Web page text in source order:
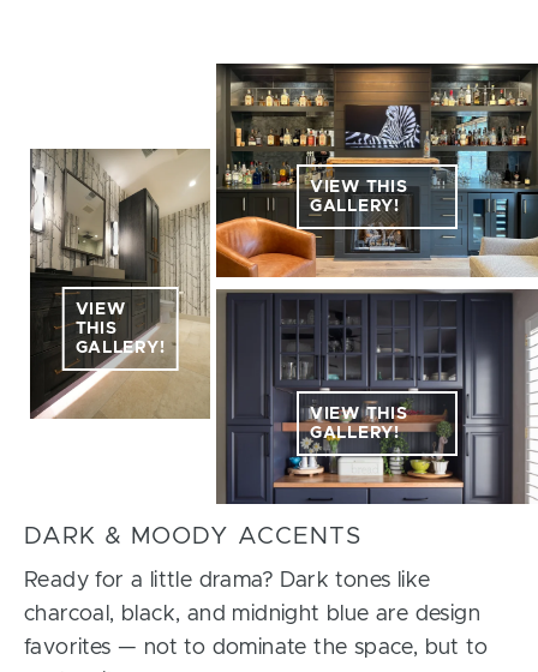
VIEW THIS
GALLERY!
VIEW THIS
GALLERY!
VIEW
THIS
GALLERY!
DARK & MOODY ACCENTS
Ready for a little drama? Dark tones like
charcoal, black, and midnight blue are design
favorites — not to dominate the space, but to